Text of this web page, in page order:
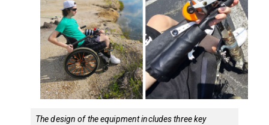
The design of the equipment includes three key